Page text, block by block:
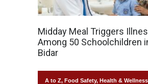
Midday Meal Triggers
Among 50 Schoolchildren
Bidar
A to Z, Food Safety, Health & Wellness